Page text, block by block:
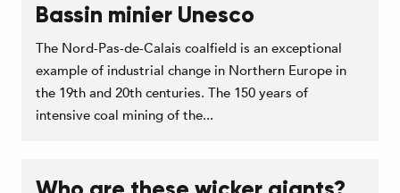
Bassin minier Unesco
The Nord-Pas-de-Calais coalfield is an exceptional
example of industrial change in Northern Europe in
the 19th and 20th centuries. The 150 years of
intensive coal mining of the...